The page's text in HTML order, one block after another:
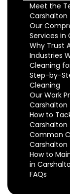
Meet the
Carshalton
Our
Services in
Why Trust
Industries
Cleaning
Step-by-
Cleaning
Our Work
Carshalton
How to
Carshalton
Common
Carshalton
How to
in
FAQs